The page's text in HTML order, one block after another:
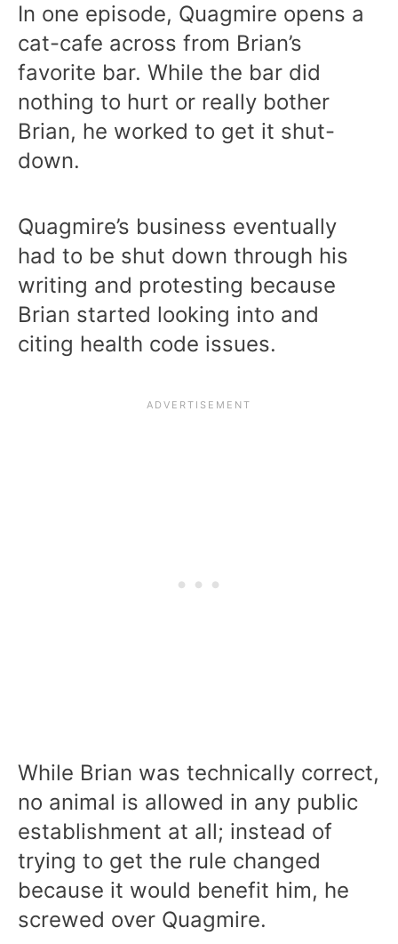
In one episode, Quagmire opens a
cat-cafe across from Brian’s
favorite bar. While the bar did
nothing to hurt or really bother
Brian, he worked to get it shut-
down.
Quagmire’s business eventually
had to be shut down through his
writing and protesting because
Brian started looking into and
citing health code issues.
While Brian was technically correct,
no animal is allowed in any public
establishment at all; instead of
trying to get the rule changed
because it would benefit him, he
screwed over Quagmire.